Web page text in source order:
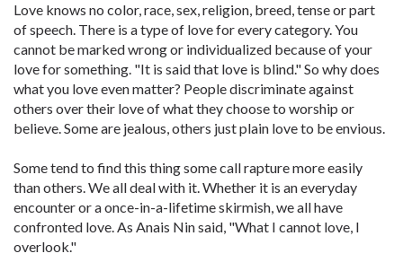
Love knows no color, race, sex, religion, breed, tense or part
of speech. There is a type of love for every category. You
cannot be marked wrong or individualized because of your
love for something. "It is said that love is blind." So why does
what you love even matter? People discriminate against
others over their love of what they choose to worship or
believe. Some are jealous, others just plain love to be envious.
Some tend to find this thing some call rapture more easily
than others. We all deal with it. Whether it is an everyday
encounter or a once-in-a-lifetime skirmish, we all have
confronted love. As Anais Nin said, "What I cannot love, I
overlook."